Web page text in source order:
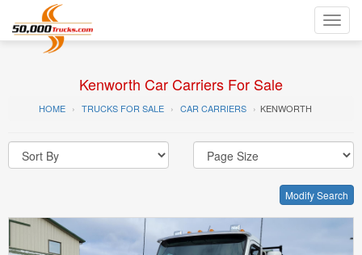
Kenworth Car Carriers For Sale
HOME TRUCKS FOR SALE CAR CARRIERS KENWORTH
Modify Search